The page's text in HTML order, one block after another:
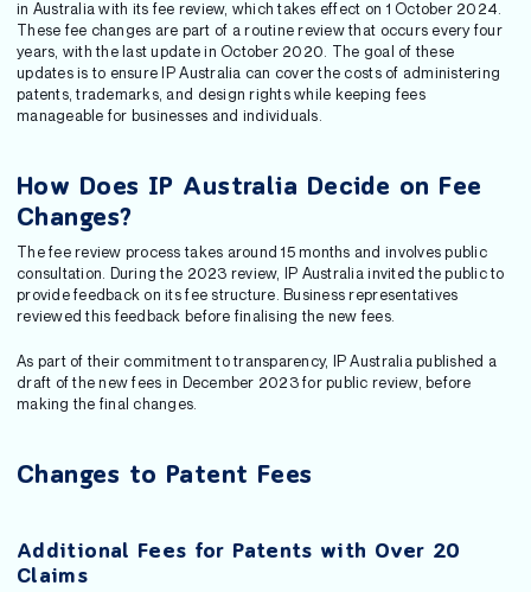
in Australia with its fee review, which takes effect on 1 October 2024.
These fee changes are part of a routine review that occurs every four
years, with the last update in October 2020. The goal of these
updates is to ensure IP Australia can cover the costs of administering
patents, trademarks, and design rights while keeping fees
manageable for businesses and individuals.
How Does IP Australia Decide on Fee
Changes?
The fee review process takes around 15 months and involves public
consultation. During the 2023 review, IP Australia invited the public to
provide feedback on its fee structure. Business representatives
reviewed this feedback before finalising the new fees.
As part of their commitment to transparency, IP Australia published a
draft of the new fees in December 2023 for public review, before
making the final changes.
Changes to Patent Fees
Additional Fees for Patents with Over 20
Claims